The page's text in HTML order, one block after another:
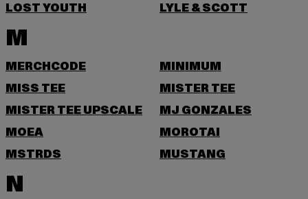
LOST YOUTH
LYLE & SCOTT
M
MERCHCODE
MINIMUM
MISS TEE
MISTER TEE
MISTER TEE UPSCALE
MJ GONZALES
MOEA
MOROTAI
MSTRDS
MUSTANG
N